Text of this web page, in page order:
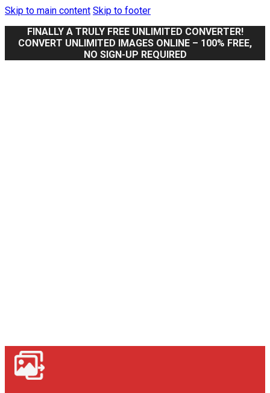
Skip to main content Skip to footer
FINALLY A TRULY FREE UNLIMITED CONVERTER!
CONVERT UNLIMITED IMAGES ONLINE – 100% FREE,
NO SIGN-UP REQUIRED